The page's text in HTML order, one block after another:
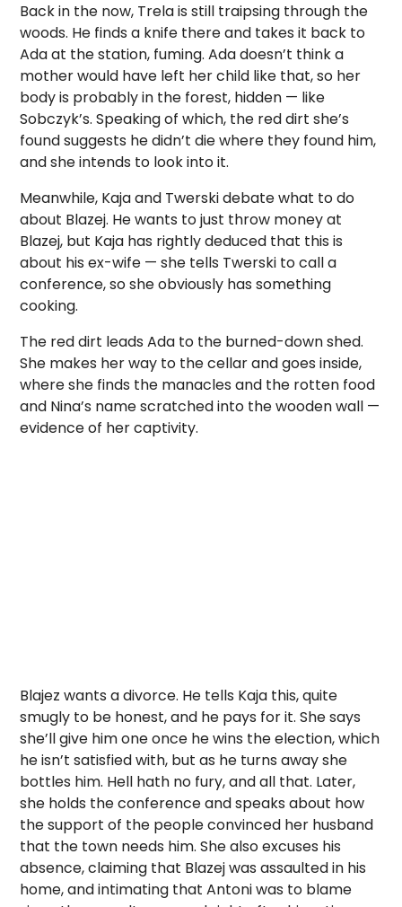
Back in the now, Trela is still traipsing through the
woods. He finds a knife there and takes it back to
Ada at the station, fuming. Ada doesn’t think a
mother would have left her child like that, so her
body is probably in the forest, hidden — like
Sobczyk’s. Speaking of which, the red dirt she’s
found suggests he didn’t die where they found him,
and she intends to look into it.
Meanwhile, Kaja and Twerski debate what to do
about Blazej. He wants to just throw money at
Blazej, but Kaja has rightly deduced that this is
about his ex-wife — she tells Twerski to call a
conference, so she obviously has something
cooking.
The red dirt leads Ada to the burned-down shed.
She makes her way to the cellar and goes inside,
where she finds the manacles and the rotten food
and Nina’s name scratched into the wooden wall —
evidence of her captivity.
Blajez wants a divorce. He tells Kaja this, quite
smugly to be honest, and he pays for it. She says
she’ll give him one once he wins the election, which
he isn’t satisfied with, but as he turns away she
bottles him. Hell hath no fury, and all that. Later,
she holds the conference and speaks about how
the support of the people convinced her husband
that the town needs him. She also excuses his
absence, claiming that Blazej was assaulted in his
home, and intimating that Antoni was to blame